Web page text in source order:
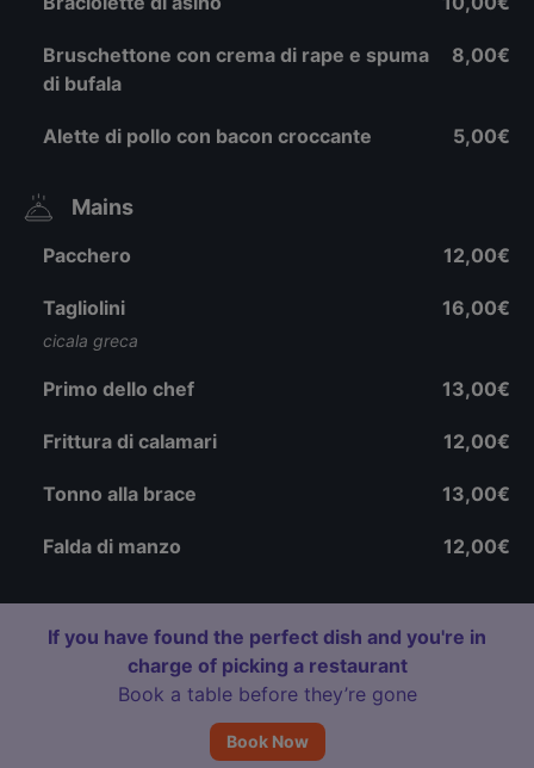
Bruschettone con crema di rape e spuma
di bufala
8,00€
Alette di pollo con bacon croccante 5,00€
Mains
Pacchero 12,00€
Tagliolini
cicala greca
16,00€
Primo dello chef 13,00€
Frittura di calamari 12,00€
Tonno alla brace 13,00€
Falda di manzo 12,00€
If you have found the perfect dish and you're in
charge of picking a restaurant
Book a table before they’re gone
Book Now